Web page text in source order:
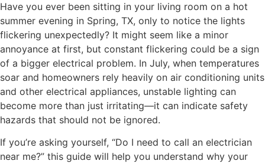
Have you ever been sitting in your living room on a hot
summer evening in Spring, TX, only to notice the lights
flickering unexpectedly? It might seem like a minor
annoyance at first, but constant flickering could be a sign
of a bigger electrical problem. In July, when temperatures
soar and homeowners rely heavily on air conditioning units
and other electrical appliances, unstable lighting can
become more than just irritating—it can indicate safety
hazards that should not be ignored.
If you’re asking yourself, “Do I need to call an electrician
near me?” this guide will help you understand why your